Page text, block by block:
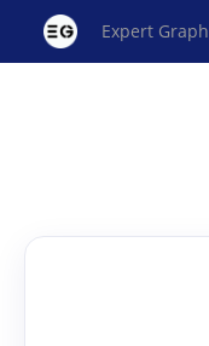
Expert Graph